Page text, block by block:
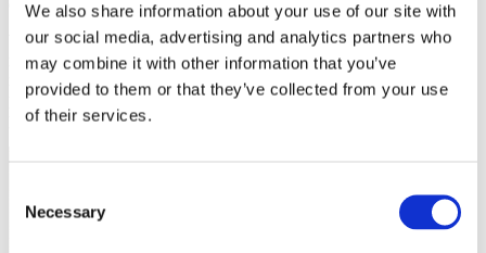
We also share information about your use of our site with
our social media, advertising and analytics partners who
may combine it with other information that you’ve
provided to them or that they’ve collected from your use
of their services.
Selection
Necessary
When that course ended, I took time to learn at my own pace. I
rewrote my sloppy notes into carefully penned text in a book I
named “My Bible” and I listened to the spoken transcripts of blog
posts written by teachers atslowczechwhile following along on
paper.